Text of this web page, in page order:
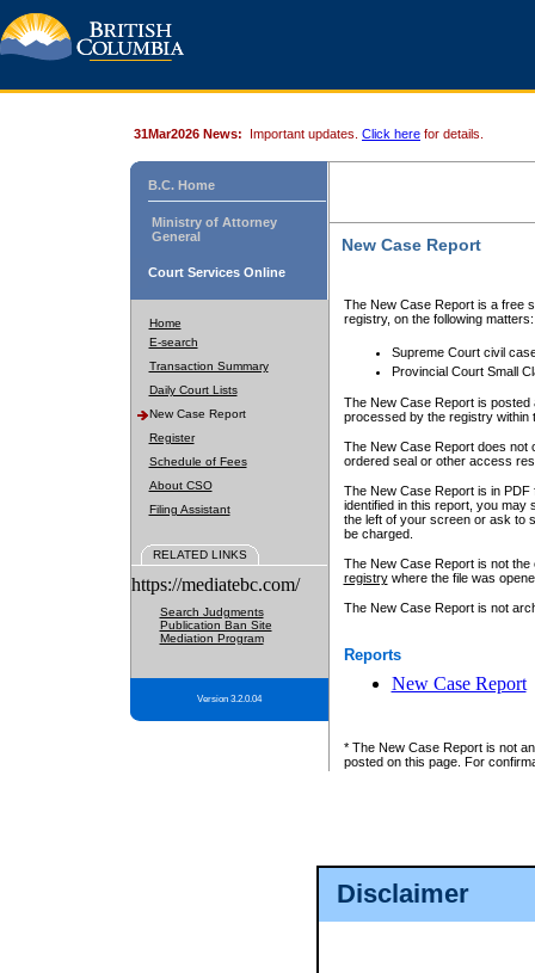
Disclaimer
31Mar2026 News: Important updates. Click here for details.
B.C. Home
Ministry of Attorney
General
Court Services Online
Home
E-search
Transaction Summary
Daily Court Lists
New Case Report
Register
Schedule of Fees
About CSO
Filing Assistant
RELATED LINKS
https://mediatebc.com/
Search Judgments
Publication Ban Site
Mediation Program
Version 3.2.0.04
New Case Report
The New Case Report is a free
registry, on the following matters:
Supreme Court civil
Provincial Court Small
The New Case Report is posted
processed by the registry within
The New Case Report does not
ordered seal or other access
The New Case Report is in
identified in this report, you may
the left of your screen or ask to
be charged.
The New Case Report is not
registrywhere the file was
The New Case Report is not
Reports
New Case Report
* The New Case Report is not
posted on this page. For